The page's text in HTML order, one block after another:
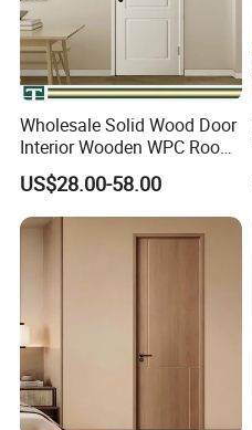
Wholesale Solid Wood Door
Interior Wooden WPC Room
Composite Entrance House
Exterior Main Room Pivot
House Real Internal Cheap
Barn Bedroom Top 10 Door
US$28.00-58.00